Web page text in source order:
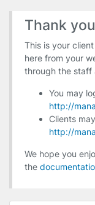
Thank
This is your
here from your
through the staff
You may
http://
Clients
http://
We hope you
the